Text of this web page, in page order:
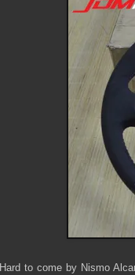
Hard to come by Nismo